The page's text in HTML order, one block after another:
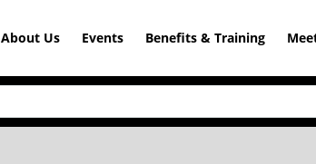
About Us Events Benefits & Training